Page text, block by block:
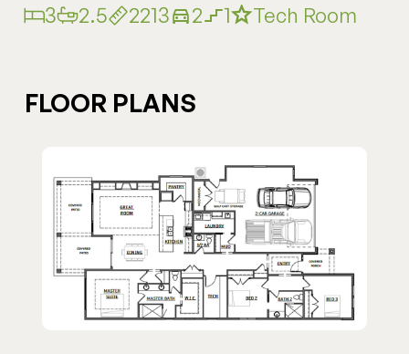
3 2.5 2213 2 1 Tech Room
FLOOR PLANS